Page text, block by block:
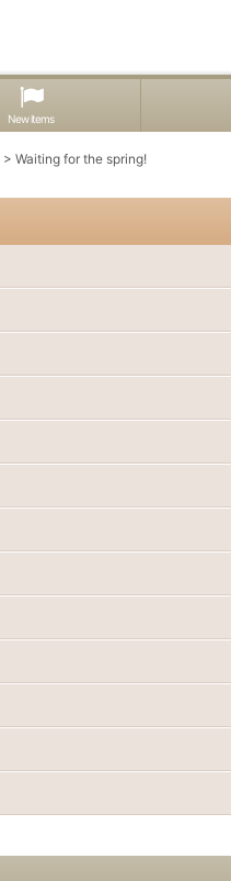
New items
> Waiting for the spring!